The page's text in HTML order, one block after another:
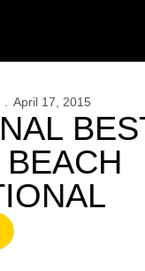
April 17, 2015